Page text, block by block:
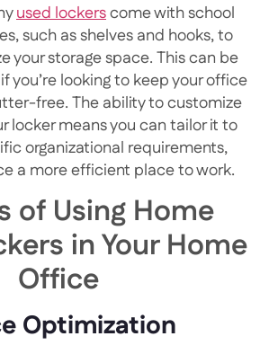
used lockerscome with school
such as shelves and hooks, to
your storage space. This can be
you’re looking to keep your office
free. The ability to customize
locker means you can tailor it to
organizational requirements,
a more efficient place to work.
of Using Home
in Your Home
Office
Optimization